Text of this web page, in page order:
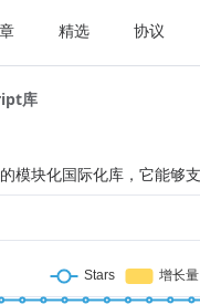
精选 协议
库
模块化国际化库，它能够